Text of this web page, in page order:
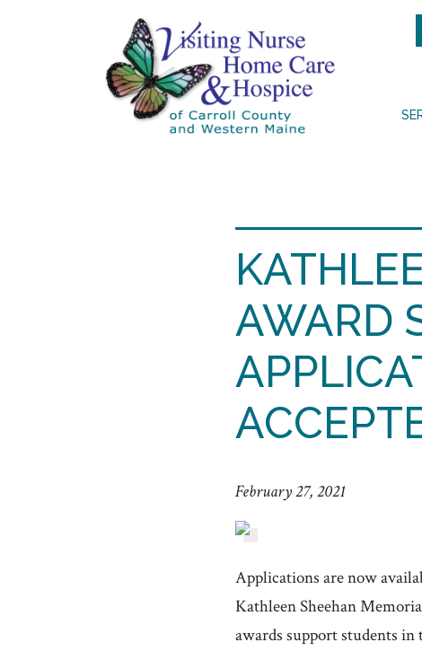
AWARD
February 27, 2021
Applications are now
Kathleen Sheehan
awards support students